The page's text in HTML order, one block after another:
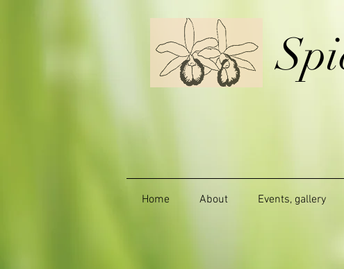
Home About Events, gallery